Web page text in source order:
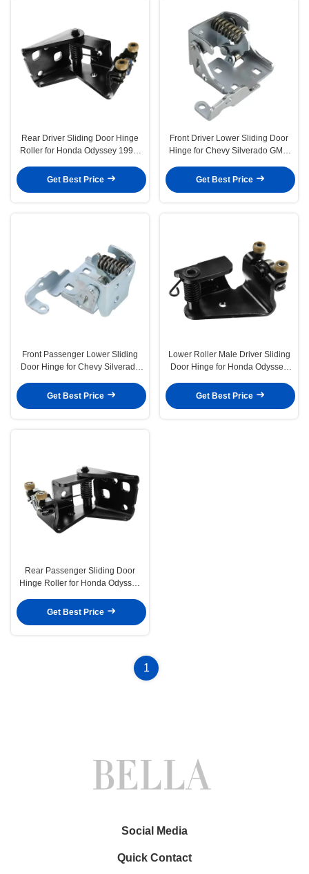
Rear Driver Sliding Door Hinge
Roller for Honda Odyssey 1999-
Get Best Price
Front Driver Lower Sliding Door
Hinge for Chevy Silverado GMC
Get Best Price
Front Passenger Lower Sliding
Door Hinge for Chevy Silverado
Get Best Price
Lower Roller Male Driver Sliding
Door Hinge for Honda Odyssey
Get Best Price
Rear Passenger Sliding Door
Hinge Roller for Honda Odyssey
Get Best Price
1
Social Media
Quick Contact